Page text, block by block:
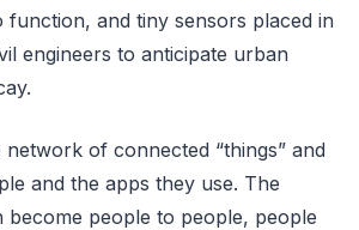
function, and tiny sensors placed in
engineers to anticipate urban
network of connected “things” and
and the apps they use. The
become people to people, people